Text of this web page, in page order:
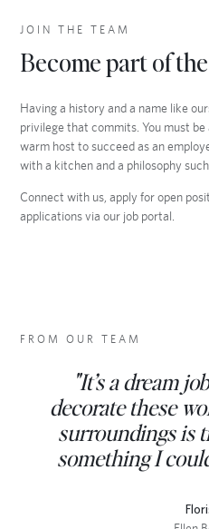
JOIN THE TEAM
Become part of
Having a history and a name like
privilege that commits. You must
warm host to succeed as an
with a kitchen and a philosophy
Connect with us, apply for open
applications via our job portal.
FROM OUR TEAM
"It’s a dream
decorate these
surroundings is
something I
“At Dragsholm
not simply a task,
with respect
ingredients,
“What makes
Castle special is
history, nature,
quality is